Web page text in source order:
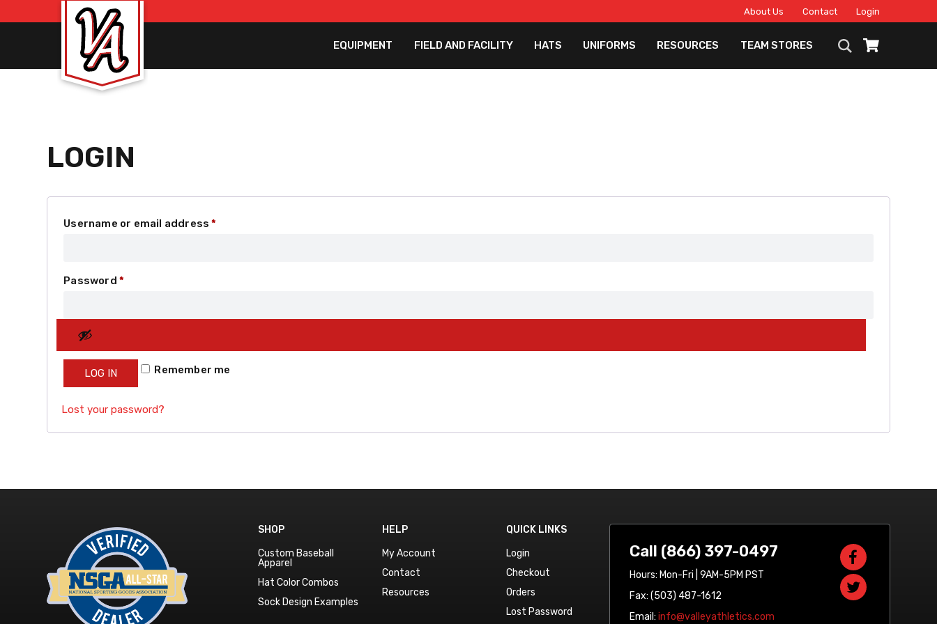
About Us Contact Login
EQUIPMENT FIELD AND FACILITY HATS UNIFORMS RESOURCES TEAM STORES
LOGIN
Username or email address*
Password *
Remember me
LOG IN
Lost your password?
SHOP
Custom Baseball
Apparel
Hat Color Combos
Sock Design Examples
HELP
My Account
Contact
Resources
QUICK LINKS
Login
Checkout
Orders
Lost Password
Call (866) 397-0497
Hours: Mon-Fri | 9AM-5PM PST
Fax: (503) 487-1612
Email: info@valleyathletics.com